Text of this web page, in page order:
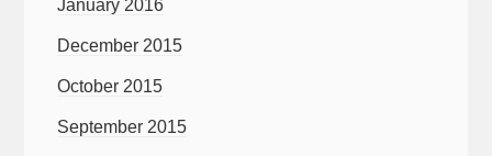
January 2016
December 2015
October 2015
September 2015